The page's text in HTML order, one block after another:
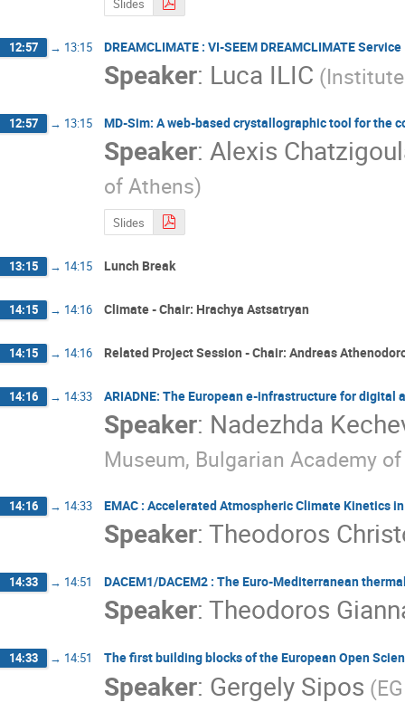
Slides
12:57 → 13:15 DREAMCLIMATE : VI-SEEM DREAMCLIMATE Service
Speaker: Luca ILIC
12:57 → 13:15 MD-Sim: A web-based crystallographic tool for the
Speaker: Alexis
of Athens)
Slides
13:15 → 14:15 Lunch Break
14:15 → 14:16 Climate - Chair: Hrachya Astsatryan
14:15 → 14:16 Related Project Session - Chair: Andreas
14:16 → 14:33 ARIADNE: The European e-infrastructure for digital
Speaker: Nadezhda
Museum, Bulgarian Academy
14:16 → 14:33 EMAC : Accelerated Atmospheric Climate Kinetics
Speaker: Theodoros
14:33 → 14:51 DACEM1/DACEM2 : The Euro-Mediterranean
Speaker: Theodoros
14:33 → 14:51 The first building blocks of the European Open
Speaker: Gergely Sipos